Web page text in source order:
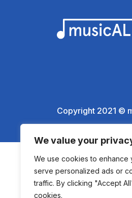
We value your
We use cookies to enhance
serve personalized ads or
traffic. By clicking "Accept
cookies.
Copyright 2021 ©